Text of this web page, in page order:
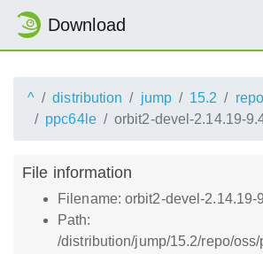
Download
^ distribution jump 15.2 repo
ppc64le
orbit2-devel-2.14.19-
File information
Filename: orbit2-devel-2.14.19-
Path:
/distribution/jump/15.2/repo/